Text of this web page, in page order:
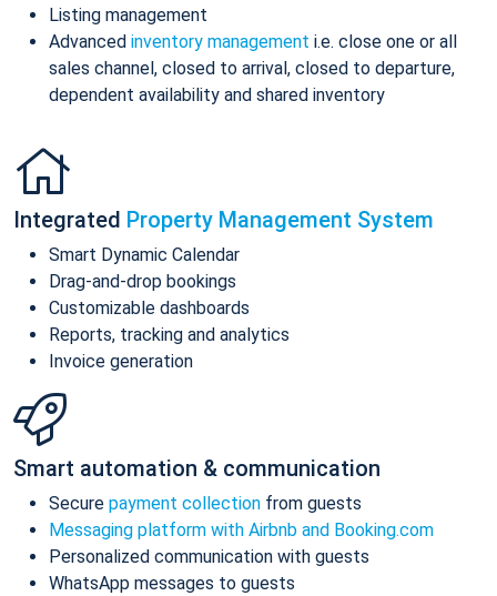
Listing management
Advanced inventory management i.e. close one or all
sales channel, closed to arrival, closed to departure,
dependent availability and shared inventory
Integrated Property Management System
Smart Dynamic Calendar
Drag-and-drop bookings
Customizable dashboards
Reports, tracking and analytics
Invoice generation
Smart automation & communication
Secure payment collection from guests
Messaging platform with Airbnb and Booking.com
Personalized communication with guests
WhatsApp messages to guests